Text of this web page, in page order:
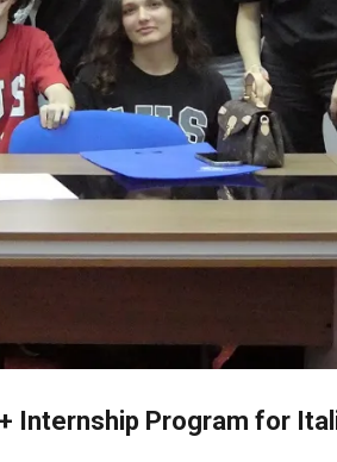
Internship Program for